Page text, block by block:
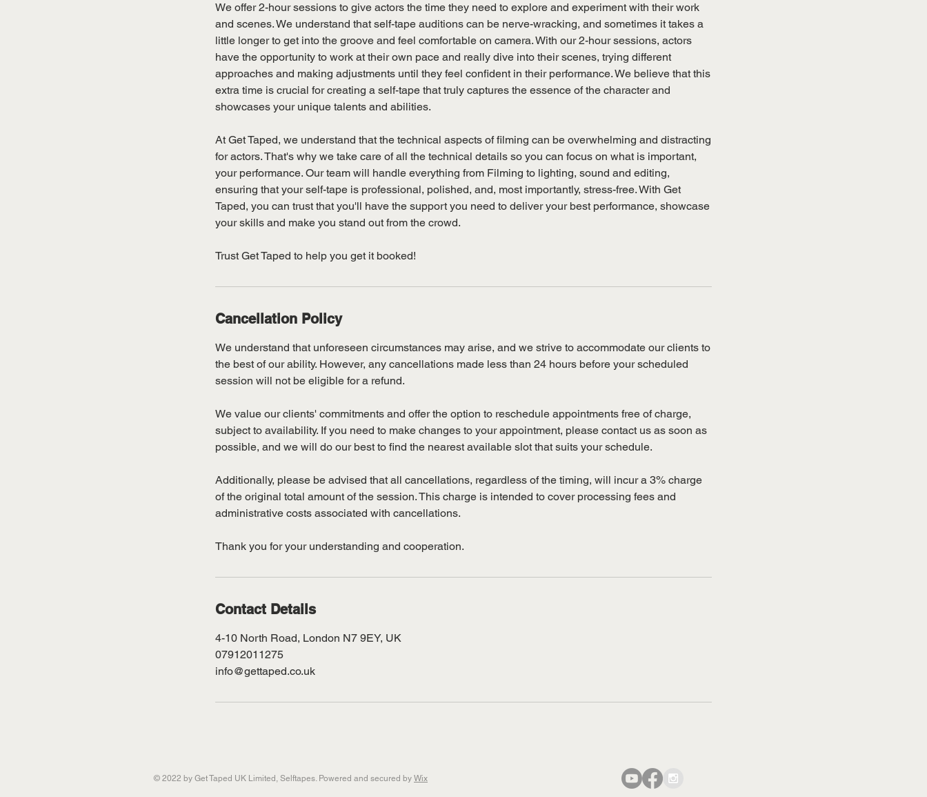
We offer 2-hour sessions to give actors the time they need to explore and experiment with their work
and scenes. We understand that self-tape auditions can be nerve-wracking, and sometimes it takes a
little longer to get into the groove and feel comfortable on camera. With our 2-hour sessions, actors
have the opportunity to work at their own pace and really dive into their scenes, trying different
approaches and making adjustments until they feel confident in their performance. We believe that this
extra time is crucial for creating a self-tape that truly captures the essence of the character and
showcases your unique talents and abilities.
At Get Taped, we understand that the technical aspects of filming can be overwhelming and distracting
for actors. That's why we take care of all the technical details so you can focus on what is important,
your performance. Our team will handle everything from Filming to lighting, sound and editing,
ensuring that your self-tape is professional, polished, and, most importantly, stress-free. With Get
Taped, you can trust that you'll have the support you need to deliver your best performance, showcase
your skills and make you stand out from the crowd.
Trust Get Taped to help you get it booked!
Cancellation Policy
We understand that unforeseen circumstances may arise, and we strive to accommodate our clients to
the best of our ability. However, any cancellations made less than 24 hours before your scheduled
session will not be eligible for a refund.
We value our clients' commitments and offer the option to reschedule appointments free of charge,
subject to availability. If you need to make changes to your appointment, please contact us as soon as
possible, and we will do our best to find the nearest available slot that suits your schedule.
Additionally, please be advised that all cancellations, regardless of the timing, will incur a 3% charge
of the original total amount of the session. This charge is intended to cover processing fees and
administrative costs associated with cancellations.
Thank you for your understanding and cooperation.
Contact Details
4-10 North Road, London N7 9EY, UK
07912011275
info@gettaped.co.uk
© 2022 by Get Taped UK Limited, Selftapes. Powered and secured by Wix